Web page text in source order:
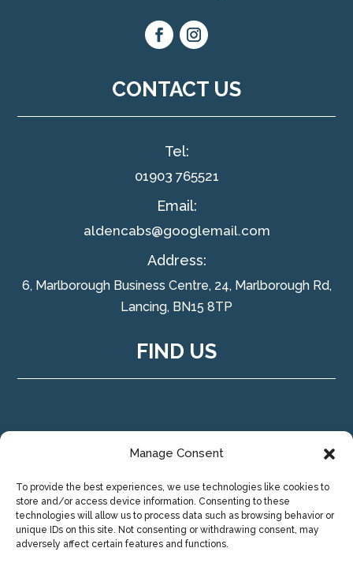
Manage Consent
To provide the best experiences, we use technologies like cookies to
store and/or access device information. Consenting to these
technologies will allow us to process data such as browsing behavior or
unique IDs on this site. Not consenting or withdrawing consent, may
adversely affect certain features and functions.
CONTACT US
Tel:
01903 765521
Email:
aldencabs@googlemail.com
Address:
6, Marlborough Business Centre, 24, Marlborough Rd,
Lancing, BN15 8TP
FIND US